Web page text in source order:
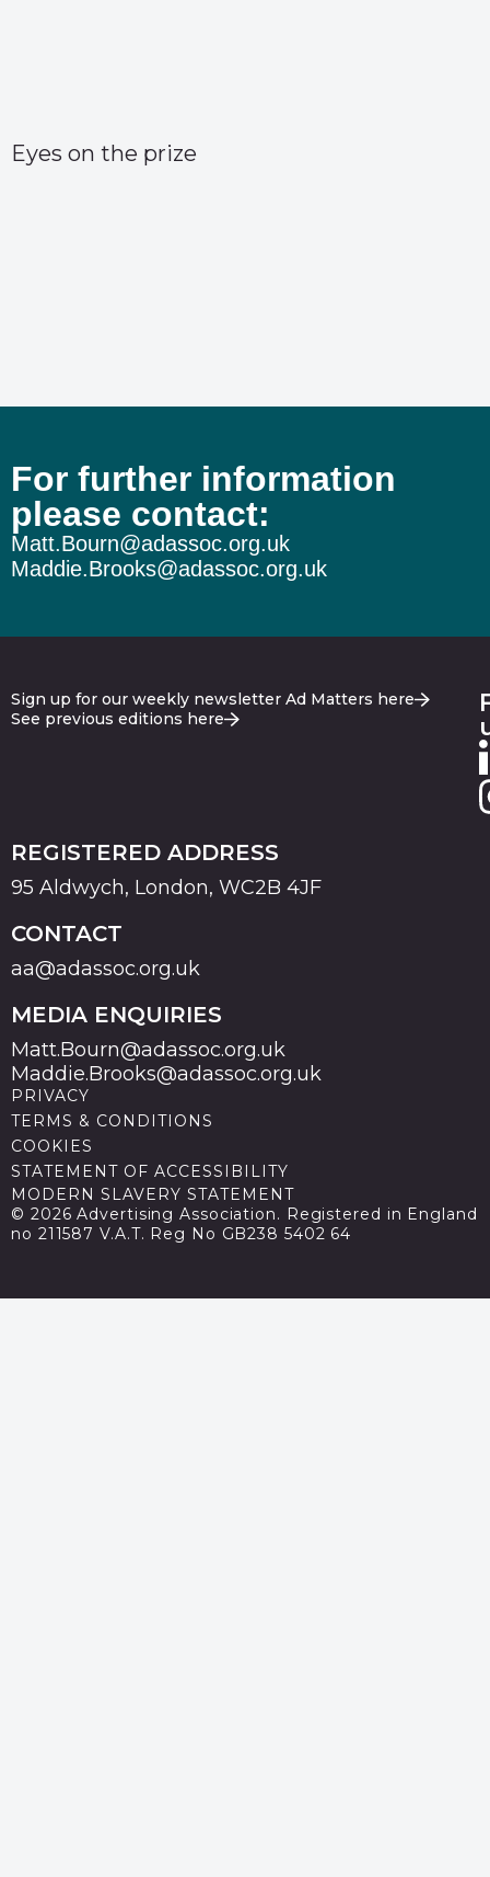
Eyes on the prize
The wheels on the Burnham bus…
For further information
please contact:
Matt.Bourn@adassoc.org.uk
Maddie.Brooks@adassoc.org.uk
Sign up for our weekly newsletter Ad Matters here
See previous editions here
REGISTERED ADDRESS
95 Aldwych, London, WC2B 4JF
CONTACT
aa@adassoc.org.uk
MEDIA ENQUIRIES
Matt.Bourn@adassoc.org.uk
Maddie.Brooks@adassoc.org.uk
PRIVACY
TERMS & CONDITIONS
COOKIES
STATEMENT OF ACCESSIBILITY
MODERN SLAVERY STATEMENT
© 2026 Advertising Association. Registered in England
no 211587 V.A.T. Reg No GB238 5402 64